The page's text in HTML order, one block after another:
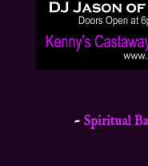
~ Spiritual